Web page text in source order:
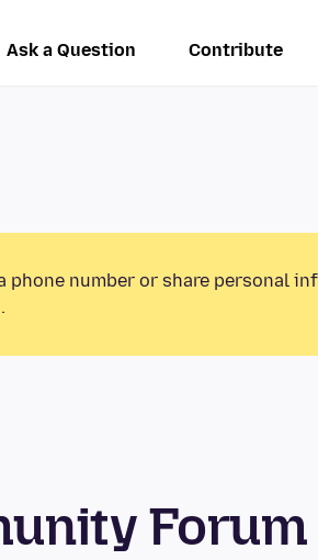
Ask a Question Contribute
number or share personal
Forum